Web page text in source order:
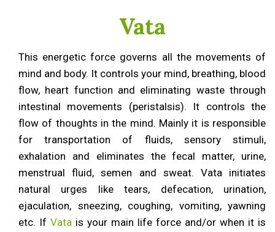
Vata
This energetic force governs all the movements of
mind and body. It controls your mind, breathing, blood
flow, heart function and eliminating waste through
intestinal movements (peristalsis). It controls the
flow of thoughts in the mind. Mainly it is responsible
for transportation of fluids, sensory stimuli,
exhalation and eliminates the fecal matter, urine,
menstrual fluid, semen and sweat. Vata initiates
natural urges like tears, defecation, urination,
ejaculation, sneezing, coughing, vomiting, yawning
etc. If Vata is your main life force and/or when it is